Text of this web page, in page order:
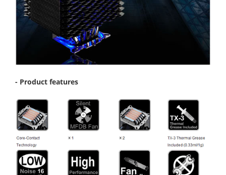
- Product features